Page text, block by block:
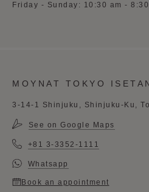
Friday - Sunday: 10:30 am - 8:30
MOYNAT TOKYO
3-14-1 Shinjuku, Shinjuku-Ku,
See on Google Maps
+81 3-3352-1111
Whatsapp
Book an appointment